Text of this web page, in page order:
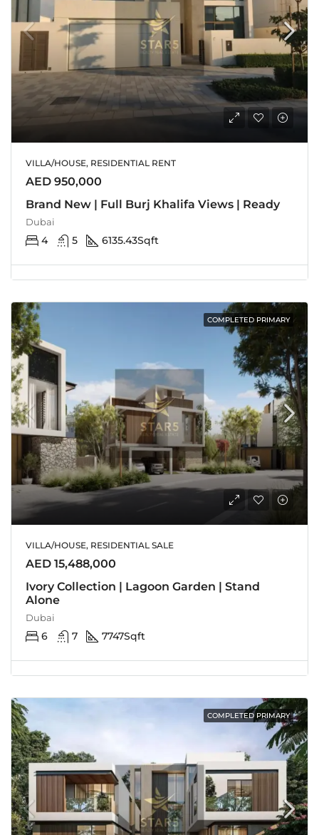
VILLA/HOUSE, RESIDENTIAL RENT
AED 950,000
Brand New | Full Burj Khalifa Views | Ready
Dubai
4 5 6135.43Sqft
COMPLETED PRIMARY
VILLA/HOUSE, RESIDENTIAL SALE
AED 15,488,000
Ivory Collection | Lagoon Garden | Stand
Alone
Dubai
6 7 7747Sqft
COMPLETED PRIMARY